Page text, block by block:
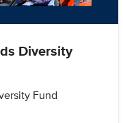
Diversity
Fund